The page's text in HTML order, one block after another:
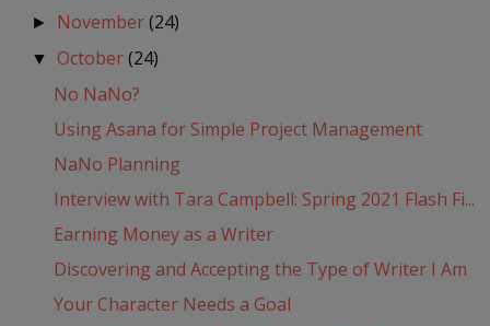
► November(24)
▼ October(24)
No NaNo?
Using Asana for Simple Project Management
NaNo Planning
Interview with Tara Campbell: Spring 2021 Flash Fi...
Earning Money as a Writer
Discovering and Accepting the Type of Writer I Am
Your Character Needs a Goal